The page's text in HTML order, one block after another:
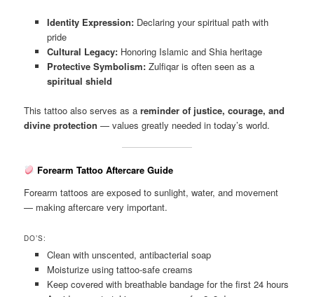
Identity Expression:Declaring your spiritual path with
pride
Cultural Legacy:Honoring Islamic and Shia heritage
Protective Symbolism:Zulfiqar is often seen as a
spiritual shield
This tattoo also serves as areminder of justice, courage, and
divine protection — values greatly needed in today’s world.
Forearm Tattoo Aftercare Guide
Forearm tattoos are exposed to sunlight, water, and movement
— making aftercare very important.
DO’S:
Clean with unscented, antibacterial soap
Moisturize using tattoo-safe creams
Keep covered with breathable bandage for the first 24 hours